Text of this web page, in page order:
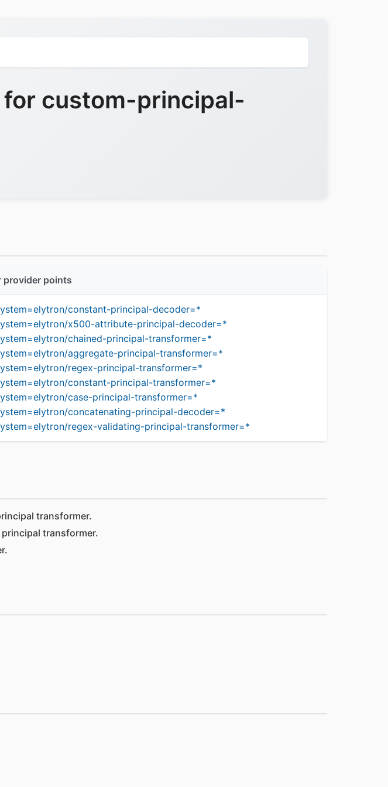
for custom-principal-
provider points
constant-principal-decoder=*
x500-attribute-principal-decoder=*
chained-principal-transformer=*
aggregate-principal-transformer=*
regex-principal-transformer=*
constant-principal-transformer=*
case-principal-transformer=*
concatenating-principal-decoder=*
regex-validating-principal-transformer=*
transformer.
transformer.